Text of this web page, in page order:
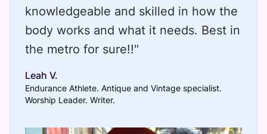
knowledgeable and skilled in how the
body works and what it needs. Best in
the metro for sure!!"
Leah V.
Endurance Athlete. Antique and Vintage specialist.
Worship Leader. Writer.